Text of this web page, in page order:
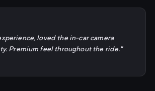
loved the in-car camera
Premium feel throughout the ride."